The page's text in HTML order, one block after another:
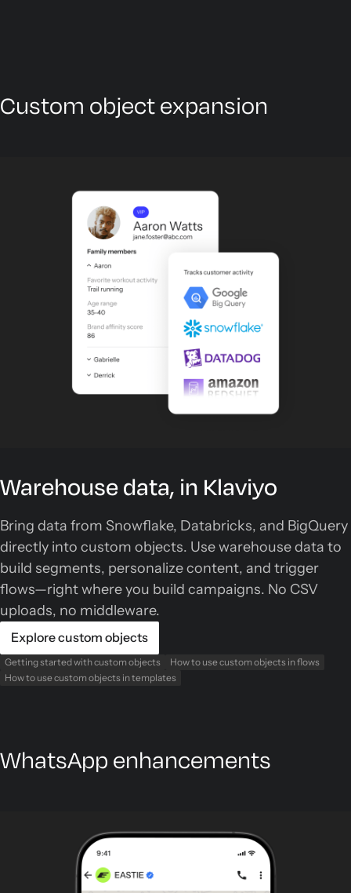
Custom object expansion
Warehouse data, in Klaviyo
Bring data from Snowflake, Databricks, and BigQuery
directly into custom objects. Use warehouse data to
build segments, personalize content, and trigger
flows—right where you build campaigns. No CSV
uploads, no middleware.
Explore custom objects
Getting started with custom objects
How to use custom objects in flows
How to use custom objects in templates
WhatsApp enhancements